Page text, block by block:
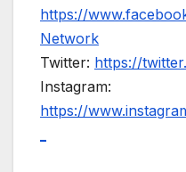
https://
Network
Twitter: https://
Instagram:
https://